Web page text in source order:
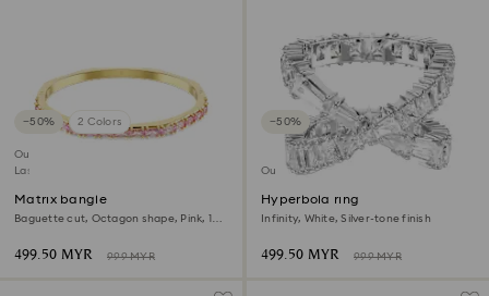
−50% 2 Colors
Outlet
Last chance to buy
Matrix bangle
Baguette cut, Octagon shape, Pink, 18K
499.50 MYR 999 MYR
−50%
Outlet
Hyperbola ring
Infinity, White, Silver-tone finish
499.50 MYR 999 MYR